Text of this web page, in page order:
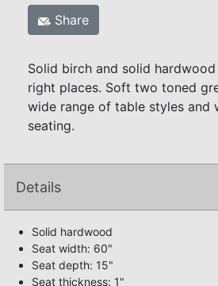
Share
Solid birch and solid
right places. Soft two toned
wide range of table styles and
seating.
Details
Solid hardwood
Seat width: 60"
Seat depth: 15"
Seat thickness: 1"